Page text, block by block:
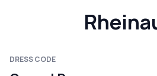
DRESS CODE